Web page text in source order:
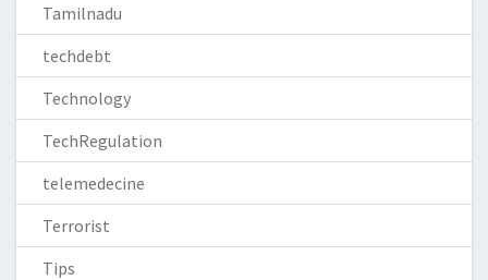
Tamilnadu
techdebt
Technology
TechRegulation
telemedecine
Terrorist
Tips